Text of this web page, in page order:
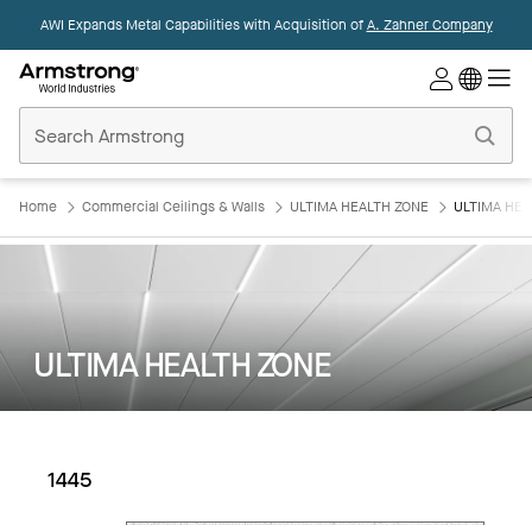
AWI Expands Metal Capabilities with Acquisition ofA. Zahner Company
Ceilings
Home
Home Commercial Ceilings & Walls ULTIMA HEALTH ZONE ULTIMA
ULTIMA HEALTH ZONE
1445